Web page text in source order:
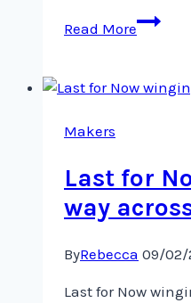
Read More
Another
tiny
of
Makers
Last for
way
ByRebecca 09/02/
Last for Now